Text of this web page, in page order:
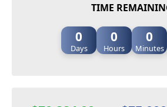
TIME
0
Days
0
Hours
0
Minutes